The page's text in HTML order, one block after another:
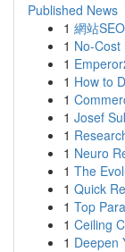
Published News
1 網站
1 No-Cost
1
1 How to
1
1 Josef
1
1 Neuro
1 The
1 Quick
1 Top
1 Ceiling
1 Deepen